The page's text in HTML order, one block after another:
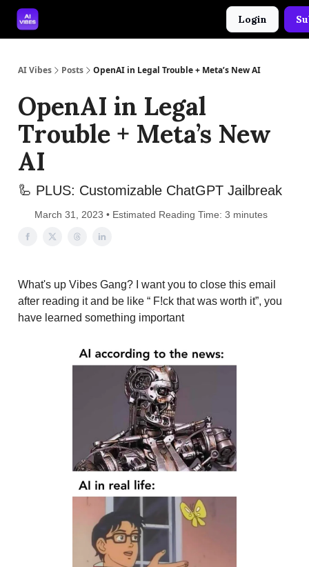
Login
AI Vibes Posts OpenAI in Legal Trouble + Meta’s New AI
OpenAI in Legal
Trouble + Meta’s New
AI
🦾 PLUS: Customizable ChatGPT Jailbreak
March 31, 2023 • Estimated Reading Time: 3 minutes
What's up Vibes Gang? I want you to close this email
after reading it and be like “ F!ck that was worth it”, you
have learned something important